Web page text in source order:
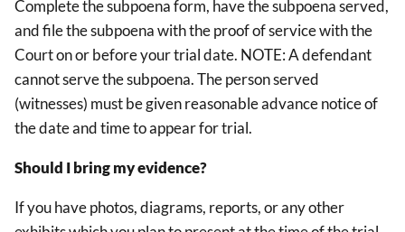
Complete the subpoena form, have the subpoena served,
and file the subpoena with the proof of service with the
Court on or before your trial date. NOTE: A defendant
cannot serve the subpoena. The person served
(witnesses) must be given reasonable advance notice of
the date and time to appear for trial.
Should I bring my evidence?
If you have photos, diagrams, reports, or any other